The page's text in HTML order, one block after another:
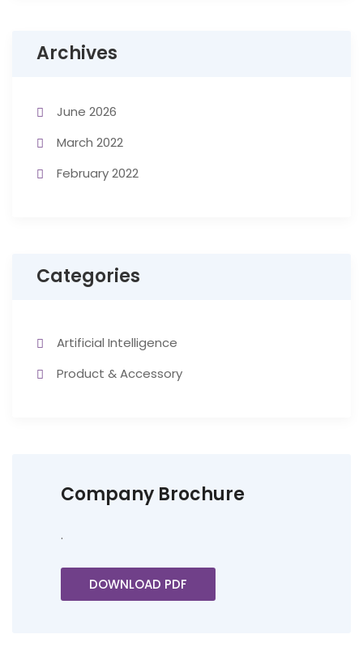
Archives
June 2026
March 2022
February 2022
Categories
Artificial Intelligence
Product & Accessory
Company Brochure
.
DOWNLOAD PDF